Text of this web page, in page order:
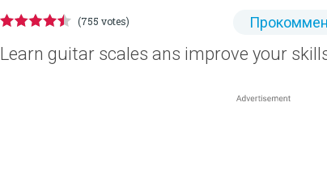
(755 votes)
Learn guitar scales ans improve your